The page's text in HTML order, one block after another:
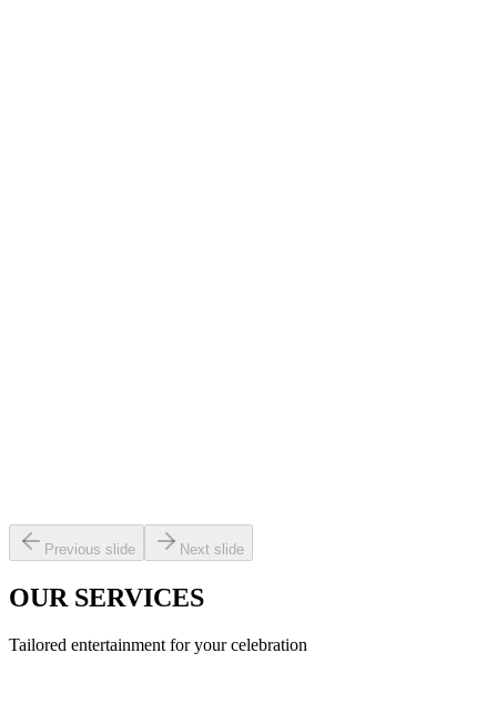
Previous slide Next slide
OUR SERVICES
Tailored entertainment for your celebration